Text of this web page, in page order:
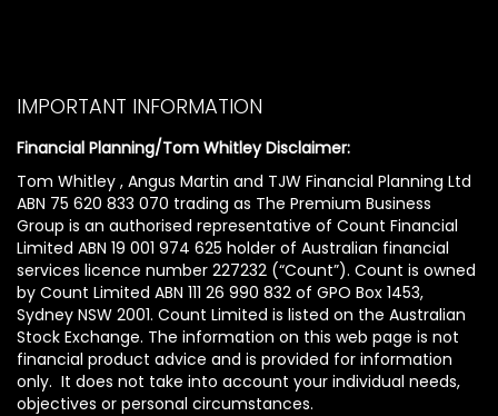
IMPORTANT INFORMATION
Financial Planning/Tom Whitley Disclaimer:
Tom Whitley , Angus Martin and TJW Financial Planning Ltd
ABN 75 620 833 070 trading as The Premium Business
Group is an authorised representative of Count Financial
Limited ABN 19 001 974 625 holder of Australian financial
services licence number 227232 (“Count”). Count is owned
by Count Limited ABN 111 26 990 832 of GPO Box 1453,
Sydney NSW 2001. Count Limited is listed on the Australian
Stock Exchange. The information on this web page is not
financial product advice and is provided for information
only. It does not take into account your individual needs,
objectives or personal circumstances.